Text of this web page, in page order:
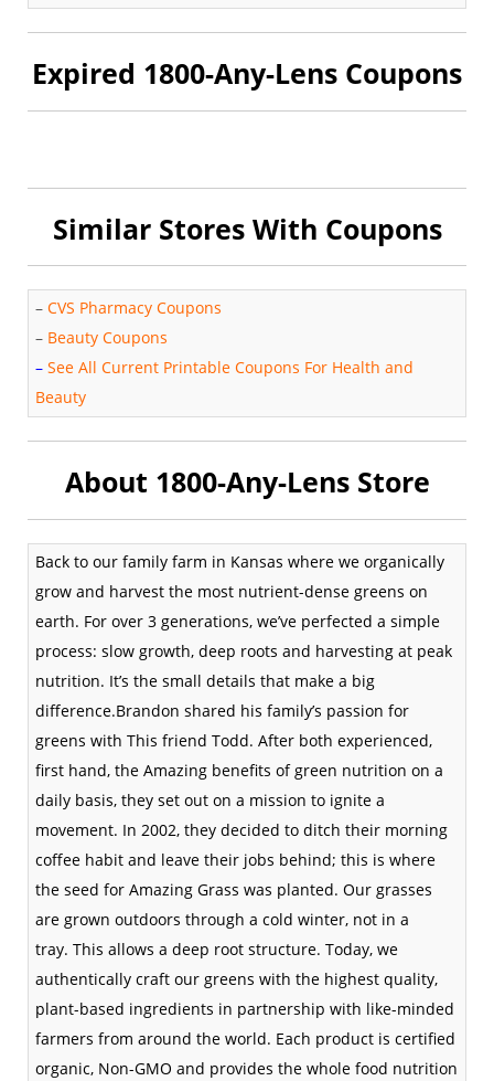
Expired 1800-Any-Lens Coupons
Similar Stores With Coupons
– CVS Pharmacy Coupons
– Beauty Coupons
– See All Current Printable Coupons For Health and
Beauty
About 1800-Any-Lens Store
Back to our family farm in Kansas where we organically
grow and harvest the most nutrient-dense greens on
earth. For over 3 generations, we’ve perfected a simple
process: slow growth, deep roots and harvesting at peak
nutrition. It’s the small details that make a big
difference.Brandon shared his family’s passion for
greens with This friend Todd. After both experienced,
first hand, the Amazing benefits of green nutrition on a
daily basis, they set out on a mission to ignite a
movement. In 2002, they decided to ditch their morning
coffee habit and leave their jobs behind; this is where
the seed for Amazing Grass was planted. Our grasses
are grown outdoors through a cold winter, not in a
tray. This allows a deep root structure. Today, we
authentically craft our greens with the highest quality,
plant-based ingredients in partnership with like-minded
farmers from around the world. Each product is certified
organic, Non-GMO and provides the whole food nutrition